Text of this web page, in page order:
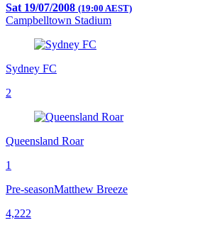
Sat 19/07/2008 (19:00 AEST)
Campbelltown Stadium
Sydney FC
2
Queensland Roar
1
Pre-seasonMatthew Breeze
4,222